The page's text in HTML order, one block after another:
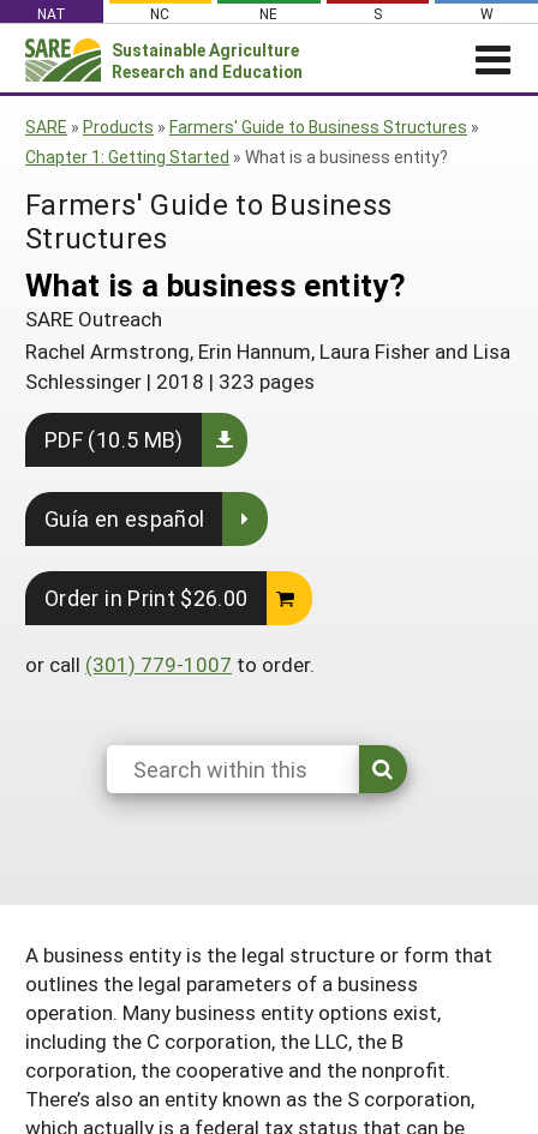
content
NAT NC NE S W
Sustainable Agriculture
Research and Education
News
Profiles from the Field
Media Contacts
Social Media
ABOUT SARE
About SARE
SARE’s Four Regions
SARE Outreach
Staff
Contact Us
WHAT WE DO
What We Do
Grants
Professional Development
Education and Outreach
What is Sustainable Agriculture?
Impacts from the Field
WHERE WE WORK
Where We Work
Regional Programs
State Coordinators
Grants
Manage a Grant
Search Projects
Manage a Grant
RESOURCES AND LEARNING
Search All Resources
By Region
North Central
Northeast
West
Cover Crops
Farm to Table
Season Extension
From SARE
SARE Outreach Resources
What's New?
Available in Print
Search Grants
Search
for:
SARE » Products » Farmers' Guide to Business Structures »
Chapter 1: Getting Started » What is a business entity?
Farmers' Guide to Business
Structures
What is a business entity?
SARE Outreach
Rachel Armstrong, Erin Hannum, Laura Fisher and Lisa
Schlessinger | 2018 | 323 pages
PDF (10.5 MB)
Guía en español
Order in Print $26.00
or call (301) 779-1007 to order.
A business entity is the legal structure or form that
outlines the legal parameters of a business
operation. Many business entity options exist,
including the C corporation, the LLC, the B
corporation, the cooperative and the nonprofit.
There’s also an entity known as the S corporation,
which actually is a federal tax status that can be